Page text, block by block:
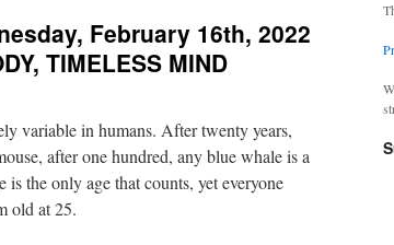
February 16th, 2022
TIMELESS MIND
variable in humans. After twenty years,
after one hundred, any blue whale is a
the only age that counts, yet everyone
old at 25.